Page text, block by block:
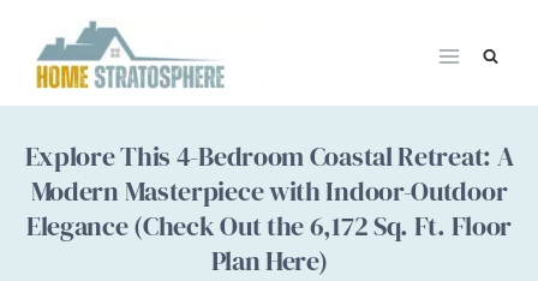
content
Explore This 4-Bedroom Coastal Retreat: A
Modern Masterpiece with Indoor-Outdoor
Elegance (Check Out the 6,172 Sq. Ft. Floor
Plan Here)